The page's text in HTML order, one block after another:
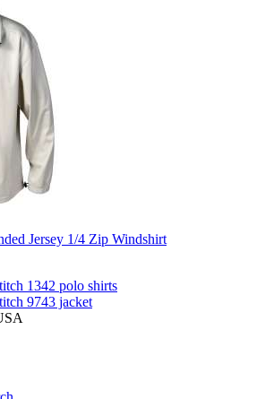
Jersey 1/4 Zip Windshirt